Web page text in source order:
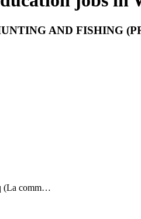
AND FISHING
(La comm…